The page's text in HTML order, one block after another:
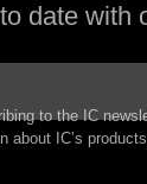
date with
to the IC
about IC’s